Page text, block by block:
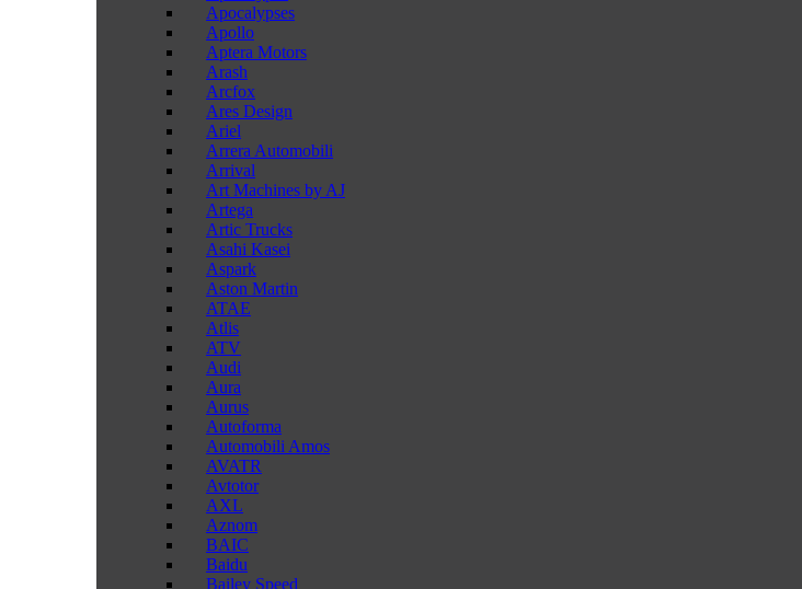
Apocalypses
Apollo
Aptera Motors
Arash
Arcfox
Ares Design
Ariel
Arrera Automobili
Arrival
Art Machines by AJ
Artega
Artic Trucks
Asahi Kasei
Aspark
Aston Martin
ATAE
Atlis
ATV
Audi
Aura
Aurus
Autoforma
Automobili Amos
AVATR
Avtotor
AXL
Aznom
BAIC
Baidu
Bailey Speed